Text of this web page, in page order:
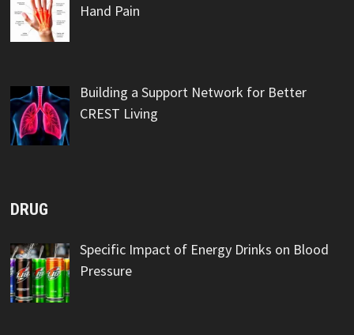
Hand Pain
Building a Support Network for Better
CREST Living
DRUG
Specific Impact of Energy Drinks on Blood
Pressure